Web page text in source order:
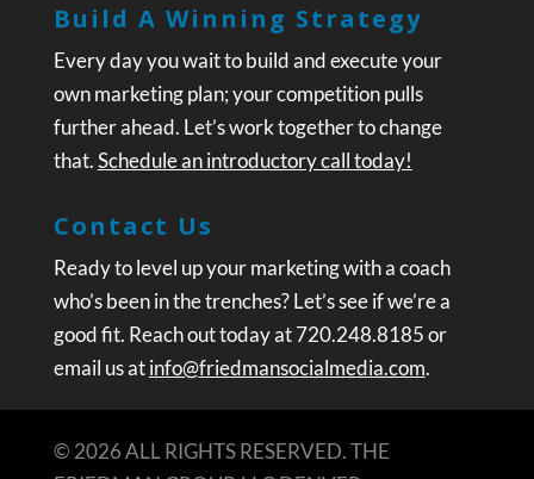
Build A Winning Strategy
Every day you wait to build and execute your
own marketing plan; your competition pulls
further ahead. Let’s work together to change
that.Schedule an introductory call today!
Contact Us
Ready to level up your marketing with a coach
who’s been in the trenches? Let’s see if we’re a
good fit. Reach out today at 720.248.8185 or
email us atinfo@friedmansocialmedia.com.
© 2026 ALL RIGHTS RESERVED. THE